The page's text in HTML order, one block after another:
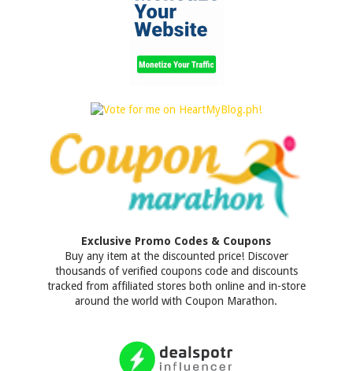
Exclusive Promo Codes & Coupons
Buy any item at the discounted price! Discover
thousands of verified coupons code and discounts
tracked from affiliated stores both online and in-store
around the world with Coupon Marathon.